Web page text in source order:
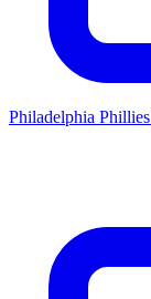
Philadelphia Phillies